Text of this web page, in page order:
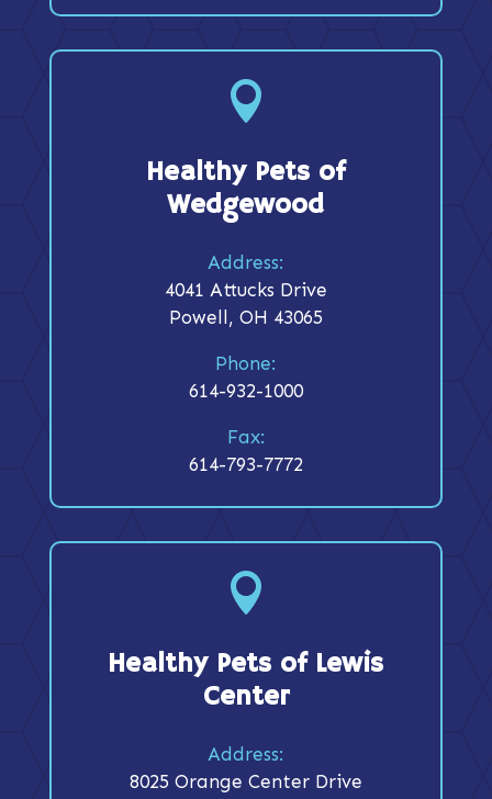

Healthy Pets of
Wedgewood
Address:
4041 Attucks Drive
Powell, OH 43065
Phone:
614-932-1000
Fax:
614-793-7772

Healthy Pets of Lewis
Center
Address:
8025 Orange Center Drive